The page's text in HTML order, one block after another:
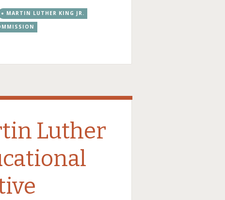
MARTIN LUTHER KING JR.
Luther